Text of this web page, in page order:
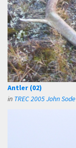
Antler (02)
in TREC 2005 John Sode